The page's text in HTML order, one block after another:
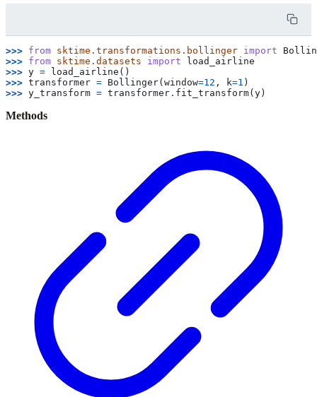
>>> from sktime.transformations.bollinger import
>>> from sktime.datasets import
load_airline
>>> y = load_airline ()
>>> transformer = Bollinger( window=12 , k=1 )
>>> y_transform = transformer . fit_transform( y )
Methods